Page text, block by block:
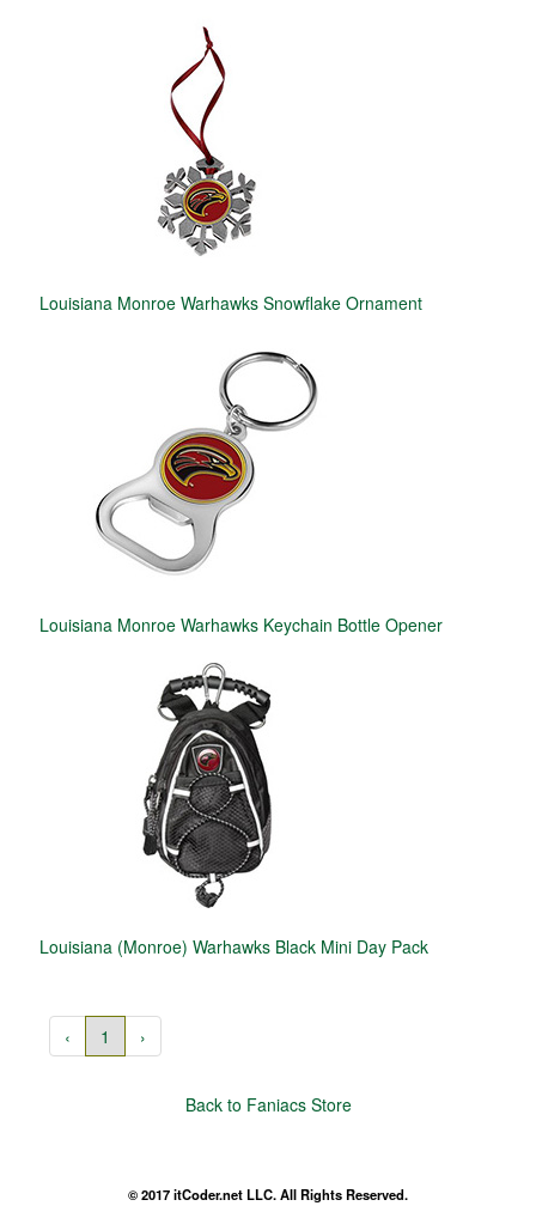
Louisiana Monroe Warhawks Snowflake Ornament
Louisiana Monroe Warhawks Keychain Bottle Opener
Louisiana (Monroe) Warhawks Black Mini Day Pack
‹ 1 ›
Back to Faniacs Store
© 2017 itCoder.net LLC. All Rights Reserved.